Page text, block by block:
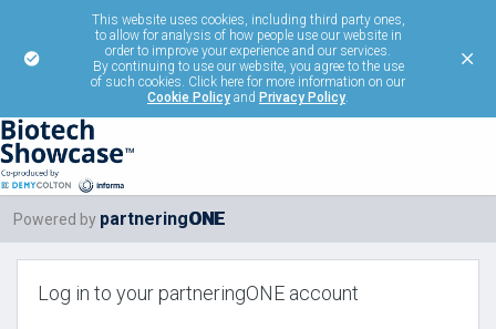
This website uses cookies, including third party ones,
to allow for analysis of how people use our website in
order to improve your experience and our services.
By continuing to use our website, you agree to the use
of such cookies. Click here for more information on our
Cookie Policy and Privacy Policy.
Powered by partneringONE
Log in to your partneringONE account